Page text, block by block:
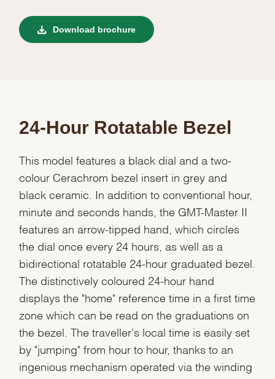
Download brochure
24-Hour Rotatable Bezel
This model features a black dial and a two-
colour Cerachrom bezel insert in grey and
black ceramic. In addition to conventional hour,
minute and seconds hands, the GMT-Master II
features an arrow-tipped hand, which circles
the dial once every 24 hours, as well as a
bidirectional rotatable 24-hour graduated bezel.
The distinctively coloured 24-hour hand
displays the "home" reference time in a first time
zone which can be read on the graduations on
the bezel. The traveller's local time is easily set
by "jumping" from hour to hour, thanks to an
ingenious mechanism operated via the winding